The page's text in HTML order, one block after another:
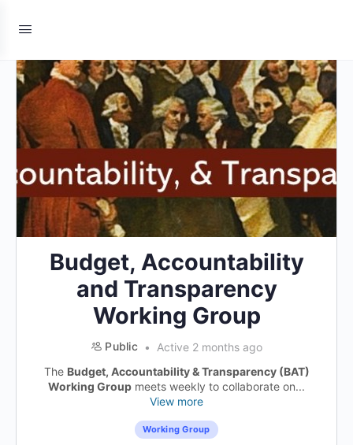
Budget, Accountability
and Transparency
Working Group
Public
Active 2 months ago
The Budget, Accountability & Transparency (BAT)
Working Group meets weekly to collaborate on...
View more
Working Group